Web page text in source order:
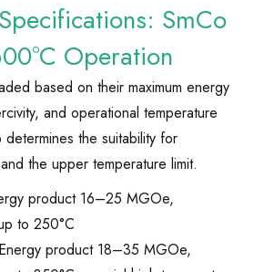
SmCo
Operation
based on their maximum energy
and operational temperature
the suitability for
the upper temperature limit.
product 16–25 MGOe,
to 250°C
Energy product 18–35 MGOe,